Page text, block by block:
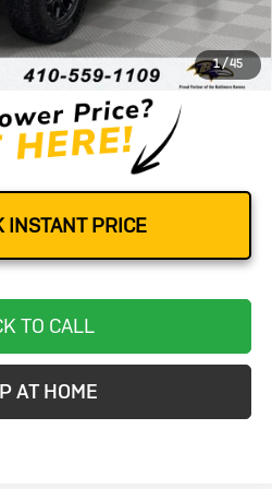
1 /45
$58,000
+$799
$58,799
INSTANT PRICE
TO CALL
AT HOME